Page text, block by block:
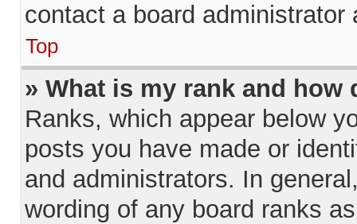
contact a board
Top
» What is my rank and how
Ranks, which appear below
posts you have made or
and administrators. In
wording of any board ranks